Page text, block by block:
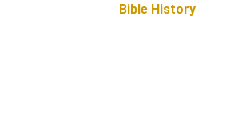
Bible History